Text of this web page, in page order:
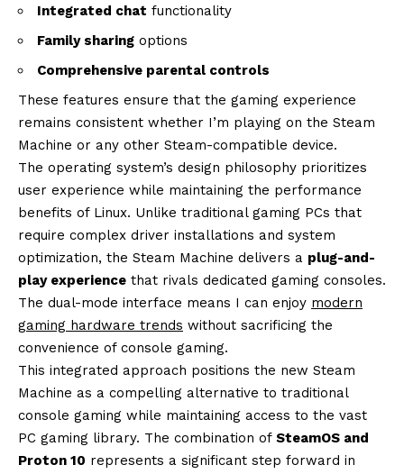
Integrated chat functionality
Family sharing options
Comprehensive parental controls
These features ensure that the gaming experience
remains consistent whether I’m playing on the Steam
Machine or any other Steam-compatible device.
The operating system’s design philosophy prioritizes
user experience while maintaining the performance
benefits of Linux. Unlike traditional gaming PCs that
require complex driver installations and system
optimization, the Steam Machine delivers a plug-and-
play experience that rivals dedicated gaming consoles.
The dual-mode interface means I can enjoy modern
gaming hardware trends without sacrificing the
convenience of console gaming.
This integrated approach positions the new Steam
Machine as a compelling alternative to traditional
console gaming while maintaining access to the vast
PC gaming library. The combination of SteamOS and
Proton 10 represents a significant step forward in